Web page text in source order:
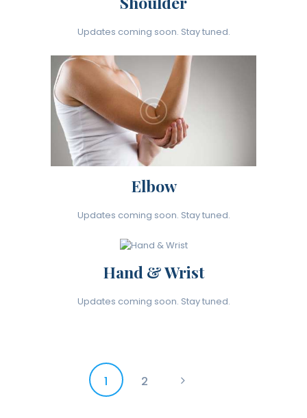
Updates coming soon. Stay tuned.
Elbow
Updates coming soon. Stay tuned.
Hand & Wrist
Updates coming soon. Stay tuned.
Posts
pagination
PAGE
1 PAGE
2